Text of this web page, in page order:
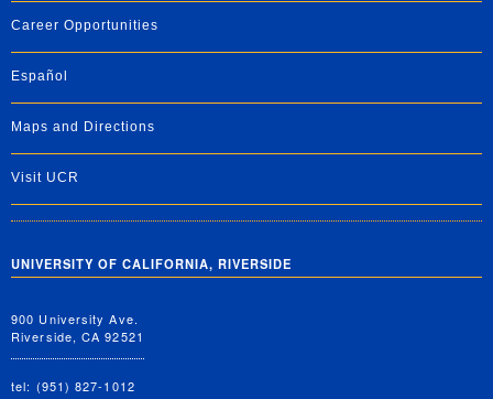
Career Opportunities
Español
Maps and Directions
Visit UCR
UNIVERSITY OF CALIFORNIA, RIVERSIDE
900 University Ave.
Riverside, CA 92521
tel: (951) 827-1012